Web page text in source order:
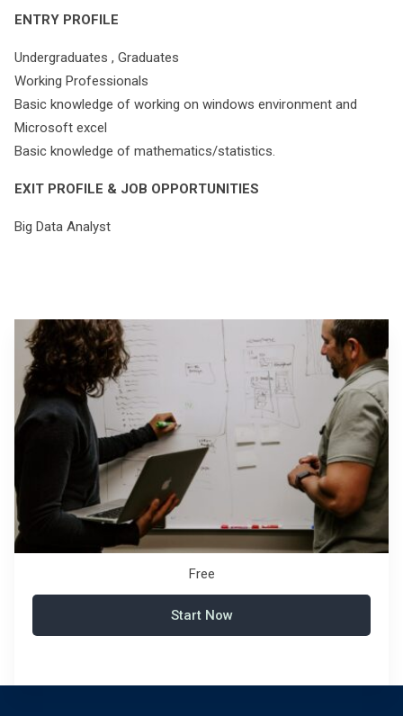
ENTRY PROFILE
Undergraduates , Graduates
Working Professionals
Basic knowledge of working on windows environment and
Microsoft excel
Basic knowledge of mathematics/statistics.
EXIT PROFILE & JOB OPPORTUNITIES
Big Data Analyst
Free
Start Now